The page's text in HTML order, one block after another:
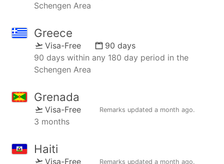
Schengen Area
Greece
Visa-Free
90 days
90 days within any 180 day period in the
Schengen Area
Grenada
Visa-Free Remarks updated a month ago.
3 months
Haiti
Visa-Free Remarks updated a month ago.